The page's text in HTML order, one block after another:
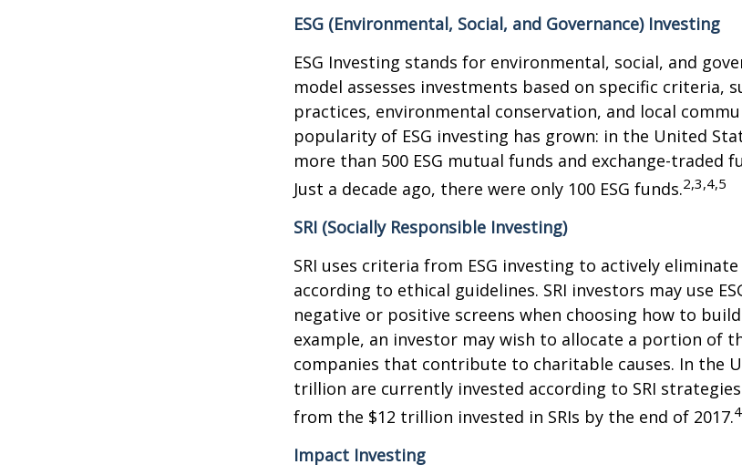
ESG (Environmental, Social, and Governance) Investing
ESG Investing stands for environmental, social, and
model assesses investments based on specific criteria,
practices, environmental conservation, and local
popularity of ESG investing has grown: in the United
more than 500 ESG mutual funds and exchange-traded
Just a decade ago, there were only 100 ESG funds.2,3,4,5
SRI (Socially Responsible Investing)
SRI uses criteria from ESG investing to actively
according to ethical guidelines. SRI investors may use
negative or positive screens when choosing how to
example, an investor may wish to allocate a portion of
companies that contribute to charitable causes. In the
trillion are currently invested according to SRI
from the $12 trillion invested in SRIs by the end of 2017.
Impact Investing